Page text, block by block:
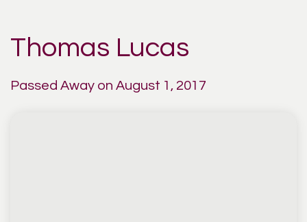
Thomas Lucas
Passed Away on August 1, 2017